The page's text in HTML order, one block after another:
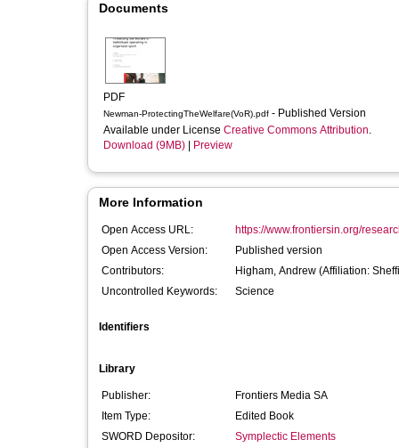
Documents
PDF
Newman-ProtectingTheWelfare(VoR).pdf - Published Version
Available under License Creative Commons Attribution.
Download (9MB)
Preview
More Information
Open Access URL:
https://www.frontiersin.org/
Open Access Version:
Published version
Contributors:
Higham, Andrew (Affiliation:
Uncontrolled Keywords:
Science
Identifiers
Library
Publisher:
Frontiers Media SA
Item Type:
Edited Book
SWORD Depositor:
Symplectic Elements